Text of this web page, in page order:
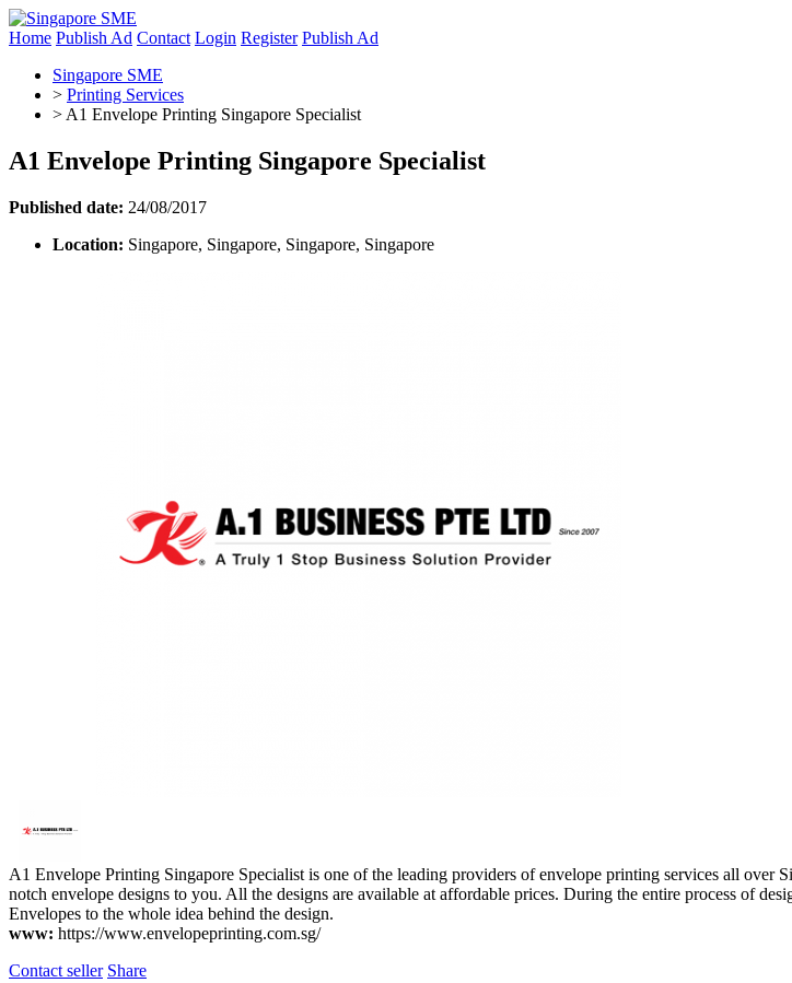
Home Publish Ad Contact Login Register Publish Ad
Singapore SME
> Printing Services
> A1 Envelope Printing Singapore Specialist
A1 Envelope Printing Singapore Specialist
Published date: 24/08/2017
Location: Singapore, Singapore, Singapore, Singapore
A1 Envelope Printing Singapore Specialist is one of the leading providers of envelope printing services all
notch envelope designs to you. All the designs are available at affordable prices. During the entire process of
Envelopes to the whole idea behind the design.
www: https://www.envelopeprinting.com.sg/
Contact seller Share